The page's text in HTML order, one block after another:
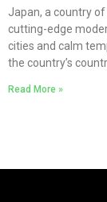
Japan, a country
cutting-edge
cities and calm
the country’s
Read More »